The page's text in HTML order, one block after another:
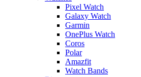
Pixel Watch
Galaxy Watch
Garmin
OnePlus Watch
Coros
Polar
Amazfit
Watch Bands